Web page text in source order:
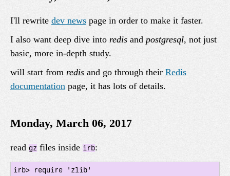
I'll rewrite dev news page in order to make it faster.
I also want deep dive into redis and postgresql, not just
basic, more in-depth study.
will start from redis and go through their Redis
documentation page, it has lots of details.
Monday, March 06, 2017
read gz files inside irb:
irb> require 'zlib'